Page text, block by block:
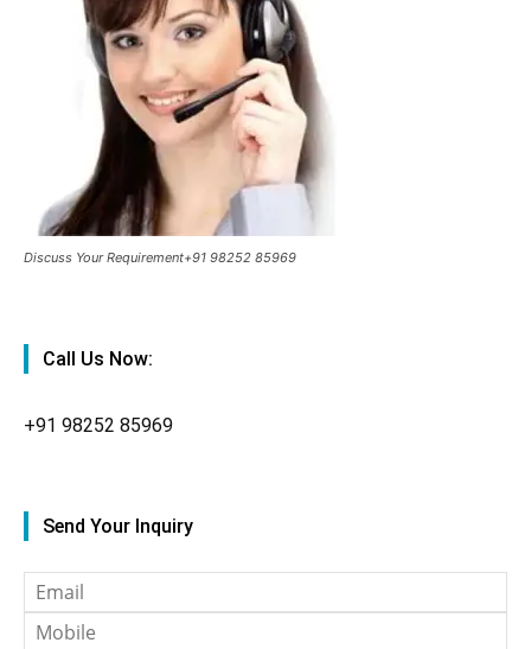
Discuss Your Requirement+91 98252 85969
Call Us Now:
+91 98252 85969
Send Your Inquiry